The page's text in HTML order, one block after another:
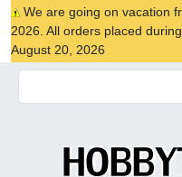
We are going on vacation
2026. All orders placed
August 20, 2026